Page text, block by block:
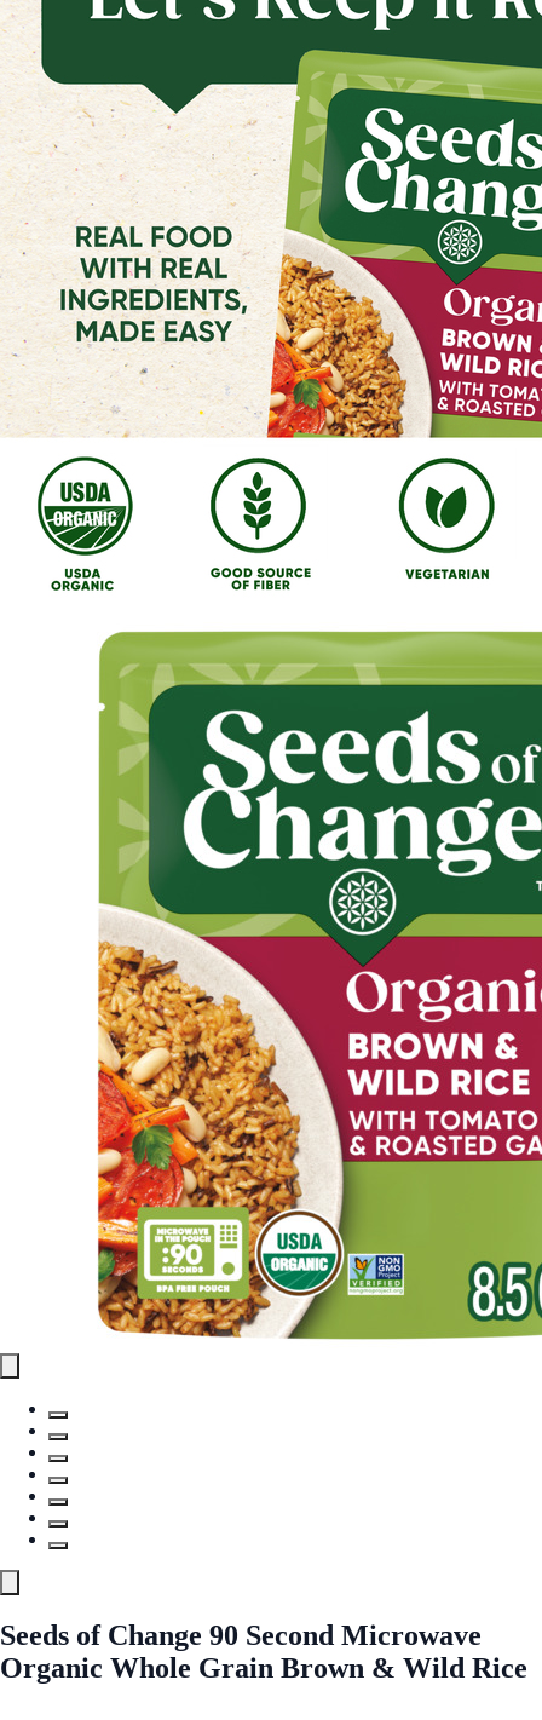
Seeds of Change 90 Second Microwave
Organic Whole Grain Brown & Wild Rice